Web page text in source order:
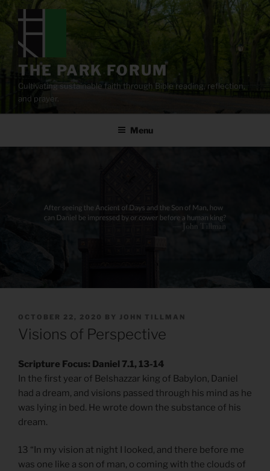
content
THE PARK FORUM
Cultivating sustainable faith through Bible reading, reflection,
and prayer.
Menu
POSTED
ON
OCTOBER 22, 2020 BY JOHN TILLMAN
Visions of Perspective
Scripture Focus: Daniel 7.1, 13-14
In the first year of Belshazzar king of Babylon, Daniel
had a dream, and visions passed through his mind as he
was lying in bed. He wrote down the substance of his
dream.
13 “In my vision at night I looked, and there before me
was one like a son of man, o coming with the clouds of